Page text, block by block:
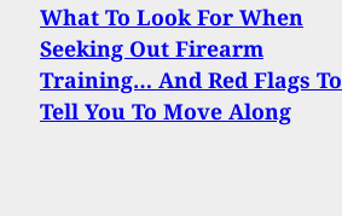
What To Look For When
Seeking Out Firearm
Training… And Red Flags To
Tell You To Move Along